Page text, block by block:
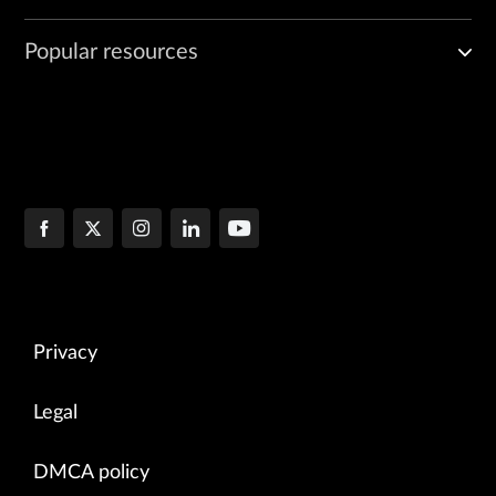
Popular resources
Privacy
Legal
DMCA policy